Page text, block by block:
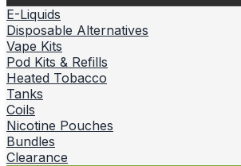
E-Liquids
Disposable Alternatives
Vape Kits
Pod Kits & Refills
Heated Tobacco
Tanks
Coils
Nicotine Pouches
Bundles
Clearance